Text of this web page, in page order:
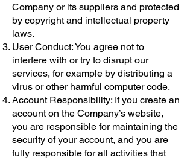
Company or its suppliers and protected
by copyright and intellectual property
laws.
User Conduct: You agree not to
interfere with or try to disrupt our
services, for example by distributing a
virus or other harmful computer code.
Account Responsibility: If you create an
account on the Company’s website,
you are responsible for maintaining the
security of your account, and you are
fully responsible for all activities that